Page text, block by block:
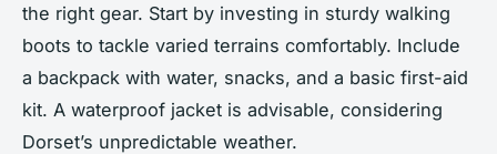
the right gear. Start by investing in sturdy walking
boots to tackle varied terrains comfortably. Include
a backpack with water, snacks, and a basic first-aid
kit. A waterproof jacket is advisable, considering
Dorset’s unpredictable weather.